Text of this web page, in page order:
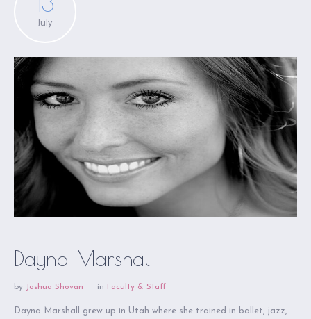
July
Dayna Marshal
by Joshua Shovan in Faculty & Staff
Dayna Marshall grew up in Utah where she trained in ballet, jazz,